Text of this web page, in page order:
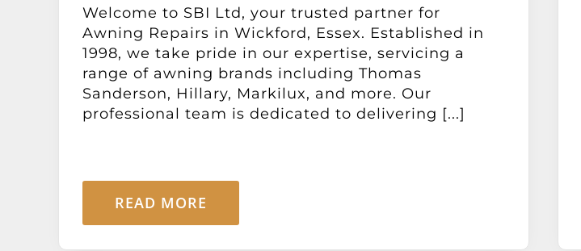
Welcome to SBI Ltd, your trusted partner for
Awning Repairs in Wickford, Essex. Established in
1998, we take pride in our expertise, servicing a
range of awning brands including Thomas
Sanderson, Hillary, Markilux, and more. Our
professional team is dedicated to delivering [...]
READ MORE